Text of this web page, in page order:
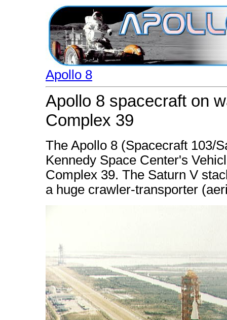
Apollo 8
Apollo 8 spacecraft on
Complex 39
The Apollo 8 (Spacecraft 103/
Kennedy Space Center's
Complex 39. The Saturn V
a huge crawler-transporter